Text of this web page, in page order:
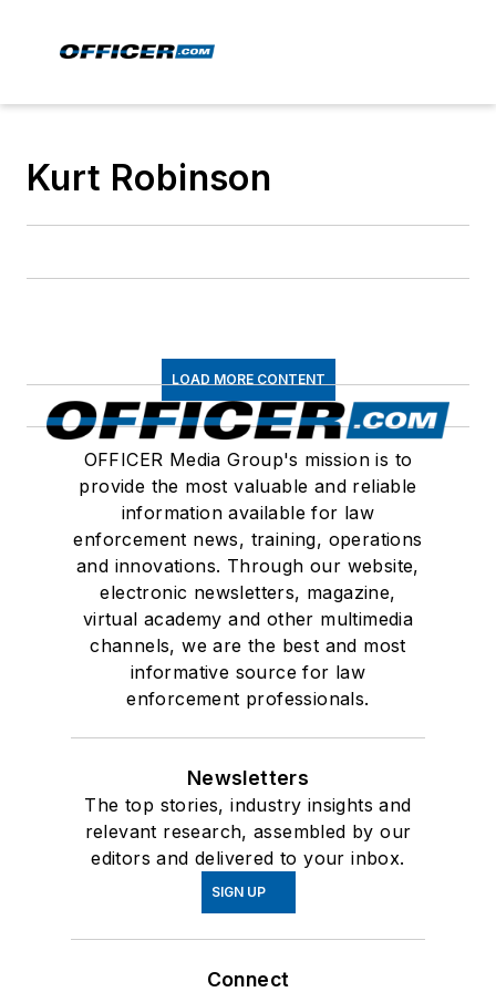
Kurt Robinson
LOAD MORE CONTENT
OFFICER Media Group's mission is to
provide the most valuable and reliable
information available for law
enforcement news, training, operations
and innovations. Through our website,
electronic newsletters, magazine,
virtual academy and other multimedia
channels, we are the best and most
informative source for law
enforcement professionals.
Newsletters
The top stories, industry insights and
relevant research, assembled by our
editors and delivered to your inbox.
SIGN UP
Connect